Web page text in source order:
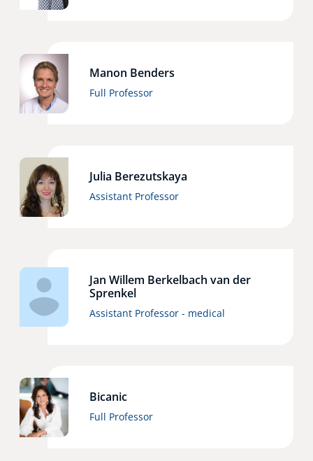
Manon Benders
Full Professor
Julia Berezutskaya
Assistant Professor
Jan Willem Berkelbach van der
Sprenkel
Assistant Professor - medical
Bicanic
Full Professor